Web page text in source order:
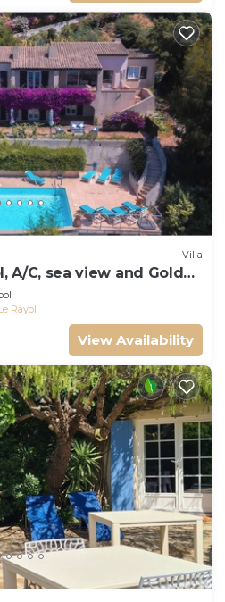
Villa
A/C, sea view and Golden
Rayol
View Availability